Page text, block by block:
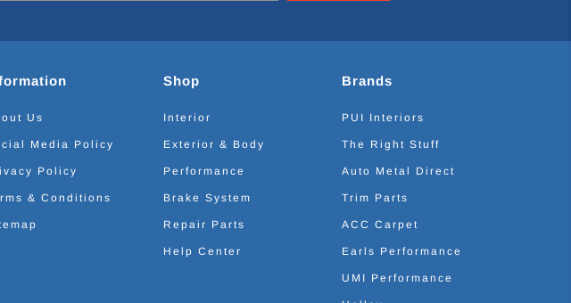
Us
Media Policy
Policy
& Conditions
Shop
Interior
Exterior & Body
Performance
Brake System
Repair Parts
Help Center
Brands
PUI Interiors
The Right Stuff
Auto Metal Direct
Trim Parts
ACC Carpet
Earls Performance
UMI Performance